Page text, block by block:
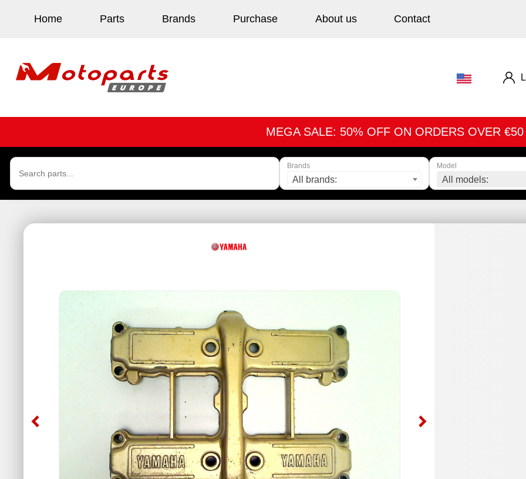
Home Parts Brands Purchase About us Contact
MEGA SALE: 50% OFF ON ORDERS OVER €50
Brands
All brands:
Model
All models: